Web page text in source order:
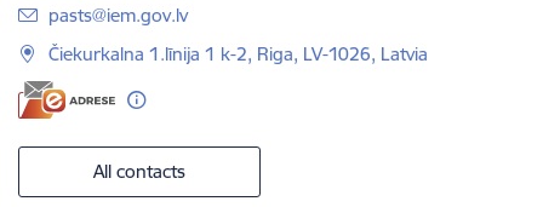
E-mail:
pasts@iem.gov.lv
Čiekurkalna 1.līnija 1 k-2, Riga, LV-1026, Latvia
All contacts